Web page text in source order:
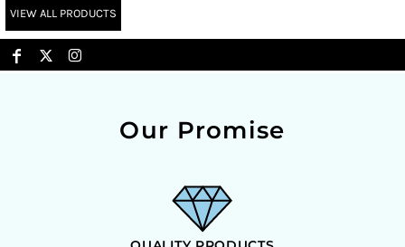
VIEW ALL PRODUCTS
Our Promise